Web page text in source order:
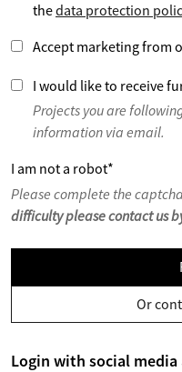
thedata protection
Accept marketing from
I would like to receive
Projects you are
information via email.
I am not a robot*
Please complete the
difficulty please contact us
Or
Login with social media